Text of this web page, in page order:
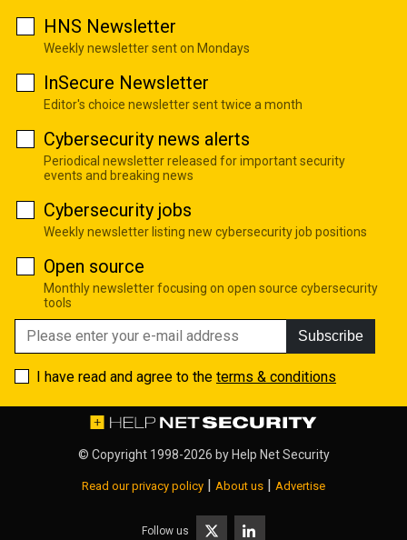
HNS Newsletter
Weekly newsletter sent on Mondays
InSecure Newsletter
Editor's choice newsletter sent twice a month
Cybersecurity news alerts
Periodical newsletter released for important security
events and breaking news
Cybersecurity jobs
Weekly newsletter listing new cybersecurity job positions
Open source
Monthly newsletter focusing on open source cybersecurity
tools
Subscribe
I have read and agree to the terms & conditions
© Copyright 1998-2026 by Help Net Security
Read our privacy policy | About us | Advertise
Follow us